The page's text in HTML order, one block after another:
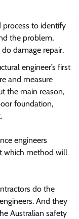
process to identify
the problem,
damage repair.
engineer’s first
and measure
the main reason,
foundation,
engineers
which method will
do the
And they
Australian safety